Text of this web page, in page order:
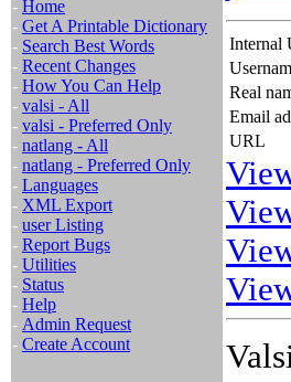
- Home
- Get A Printable Dictionary
- Search Best Words
- Recent Changes
- How You Can Help
- valsi - All
- valsi - Preferred Only
- natlang - All
- natlang - Preferred Only
- Languages
- XML Export
- user Listing
- Report Bugs
- Utilities
- Status
- Help
- Admin Request
- Create Account
Internal
Real
Email
URL